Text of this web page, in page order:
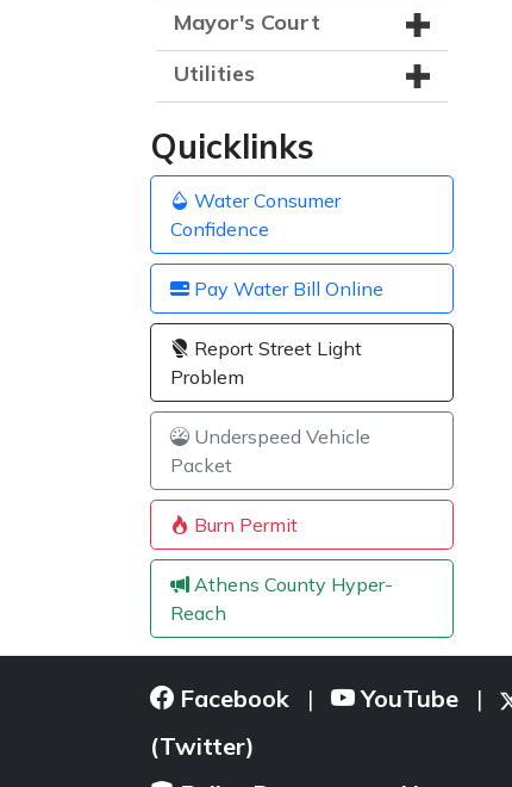
Mayor's Court
Utilities
Quicklinks
Water Consumer
Confidence
Pay Water Bill Online
Report Street Light
Problem
Underspeed Vehicle
Packet
Burn Permit
Athens County Hyper-
Reach
Facebook | YouTube |
(Twitter)